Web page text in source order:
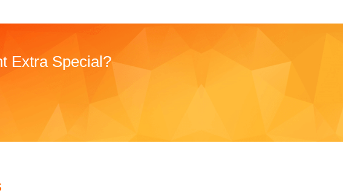
Extra Special?